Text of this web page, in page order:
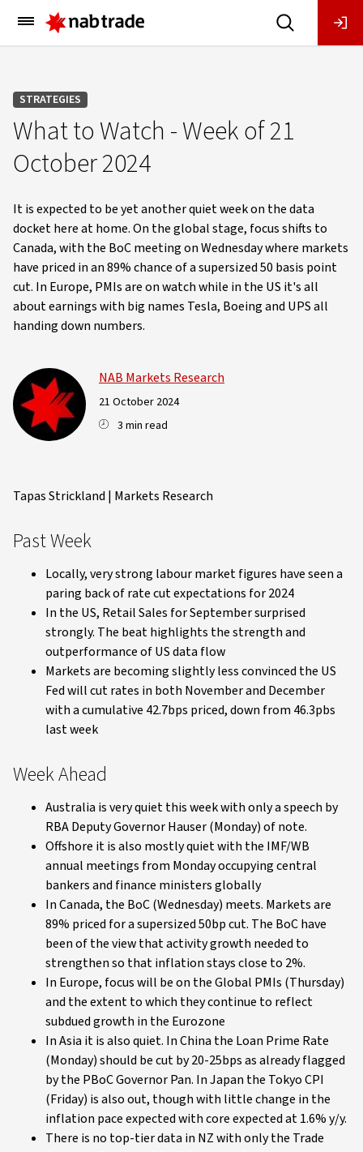
Main
Menu
STRATEGIES
What to Watch - Week of 21
October 2024
It is expected to be yet another quiet week on the data
docket here at home. On the global stage, focus shifts to
Canada, with the BoC meeting on Wednesday where markets
have priced in an 89% chance of a supersized 50 basis point
cut. In Europe, PMIs are on watch while in the US it's all
about earnings with big names Tesla, Boeing and UPS all
handing down numbers.
NAB Markets Research
21 October 2024
3 min read
Tapas Strickland | Markets Research
Past Week
Locally, very strong labour market figures have seen a
paring back of rate cut expectations for 2024
In the US, Retail Sales for September surprised
strongly. The beat highlights the strength and
outperformance of US data flow
Markets are becoming slightly less convinced the US
Fed will cut rates in both November and December
with a cumulative 42.7bps priced, down from 46.3pbs
last week
Week Ahead
Australia is very quiet this week with only a speech by
RBA Deputy Governor Hauser (Monday) of note.
Offshore it is also mostly quiet with the IMF/WB
annual meetings from Monday occupying central
bankers and finance ministers globally
In Canada, the BoC (Wednesday) meets. Markets are
89% priced for a supersized 50bp cut. The BoC have
been of the view that activity growth needed to
strengthen so that inflation stays close to 2%.
In Europe, focus will be on the Global PMIs (Thursday)
and the extent to which they continue to reflect
subdued growth in the Eurozone
In Asia it is also quiet. In China the Loan Prime Rate
(Monday) should be cut by 20-25bps as already flagged
by the PBoC Governor Pan. In Japan the Tokyo CPI
(Friday) is also out, though with little change in the
inflation pace expected with core expected at 1.6% y/y.
There is no top-tier data in NZ with only the Trade